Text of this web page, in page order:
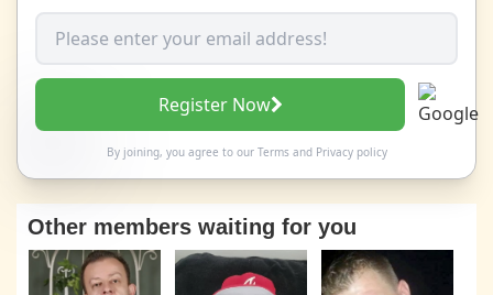
Register Now
By joining, you agree to our Termsand Privacy policy
Other members waiting for you